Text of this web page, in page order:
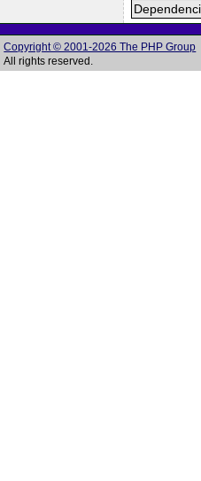
Copyright © 2001-2026 The PHP Group
All rights reserved.